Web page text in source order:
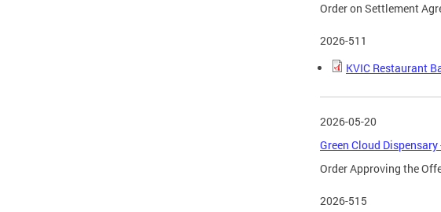
Order on Settlement
2026-511
KVIC Restaurant
2026-05-20
Green Cloud
Order Approving the
2026-515